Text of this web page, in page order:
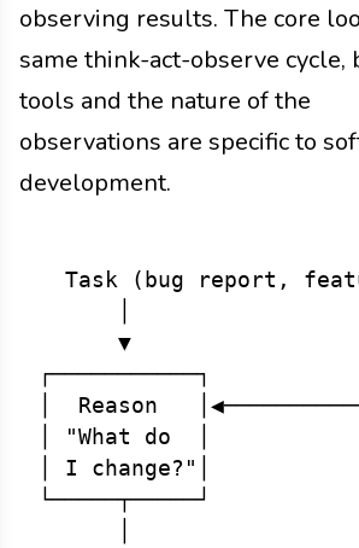
observing results. The core
same think-act-observe cycle,
tools and the nature of the
observations are specific to
development.
Task (bug report,
      ▼
┌───────────┐
│  Reason
│ "What do  │
│ I change?"│
└─────┬─────┘